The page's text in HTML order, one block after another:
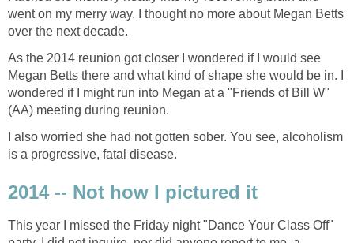
went on my merry way. I thought no more about Megan Betts
over the next decade.
As the 2014 reunion got closer I wondered if I would see
Megan Betts there and what kind of shape she would be in. I
wondered if I might run into Megan at a "Friends of Bill W"
(AA) meeting during reunion.
I also worried she had not gotten sober. You see, alcoholism
is a progressive, fatal disease.
2014 -- Not how I pictured it
This year I missed the Friday night "Dance Your Class Off"